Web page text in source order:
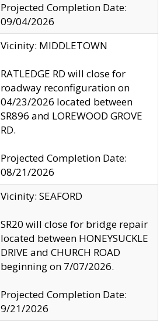
Projected Completion Date:
09/04/2026
Vicinity: MIDDLETOWN
RATLEDGE RD will close for
roadway reconfiguration on
04/23/2026 located between
SR896 and LOREWOOD GROVE
RD.
Projected Completion Date:
08/21/2026
Vicinity: SEAFORD
SR20 will close for bridge repair
located between HONEYSUCKLE
DRIVE and CHURCH ROAD
beginning on 7/07/2026.
Projected Completion Date:
9/21/2026